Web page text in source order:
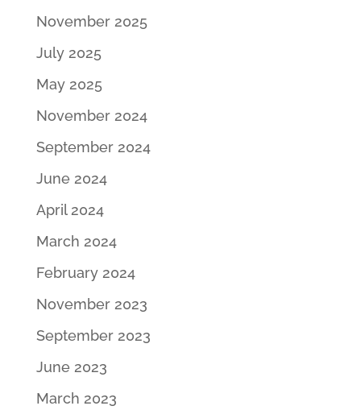
November 2025
July 2025
May 2025
November 2024
September 2024
June 2024
April 2024
March 2024
February 2024
November 2023
September 2023
June 2023
March 2023